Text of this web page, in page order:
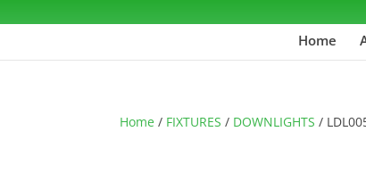
Home
Home / FIXTURES / DOWNLIGHTS /